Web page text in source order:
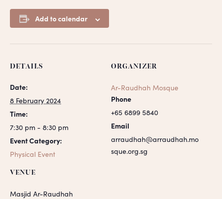
Add to calendar
DETAILS
Date:
8 February 2024
Time:
7:30 pm - 8:30 pm
Event Category:
Physical Event
VENUE
Masjid Ar-Raudhah
ORGANIZER
Ar-Raudhah Mosque
Phone
+65 6899 5840
Email
arraudhah@arraudhah.mo
sque.org.sg